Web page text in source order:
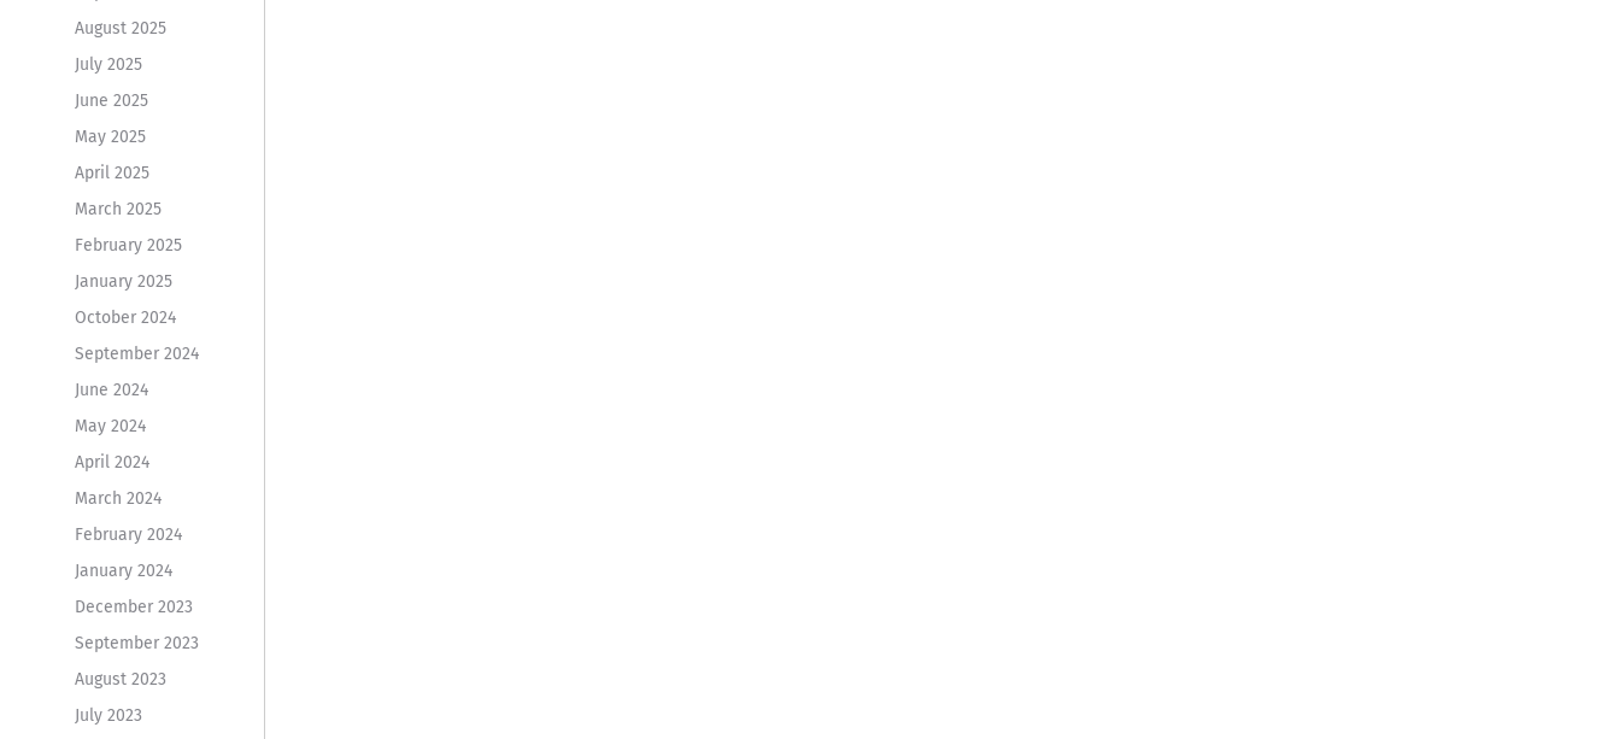
August 2025
July 2025
June 2025
May 2025
April 2025
March 2025
February 2025
January 2025
October 2024
September 2024
June 2024
May 2024
April 2024
March 2024
February 2024
January 2024
December 2023
September 2023
August 2023
July 2023